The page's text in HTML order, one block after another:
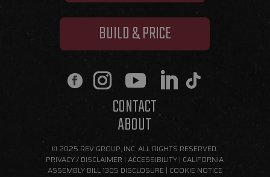
BUILD & PRICE
CONTACT
ABOUT
© 2025 REV GROUP, INC. ALL RIGHTS RESERVED.
PRIVACY / DISCLAIMER |ACCESSIBILITY | CALIFORNIA
ASSEMBLY BILL 1305 DISCLOSURE| COOKIE NOTICE